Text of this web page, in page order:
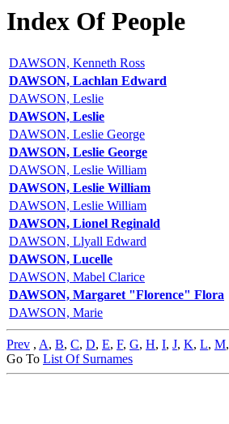
Index Of People
DAWSON, Kenneth Ross
DAWSON, Lachlan Edward
DAWSON, Leslie
DAWSON, Leslie
DAWSON, Leslie George
DAWSON, Leslie George
DAWSON, Leslie William
DAWSON, Leslie William
DAWSON, Leslie William
DAWSON, Lionel Reginald
DAWSON, Llyall Edward
DAWSON, Lucelle
DAWSON, Mabel Clarice
DAWSON, Margaret "Florence" Flora
DAWSON, Marie
Prev , A, B, C, D, E, F, G, H, I, J, K, L, M,
Go To List Of Surnames